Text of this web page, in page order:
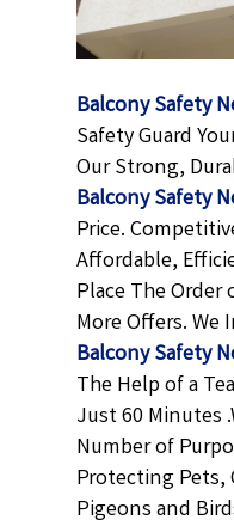
Balcony Safety
Safety Guard
Our Strong,
Balcony Safety
Price.
Affordable,
Place The Order
More Offers.
Balcony Safety
The Help of a
Just 60 Minutes
Number of
Protecting Pets,
Pigeons and